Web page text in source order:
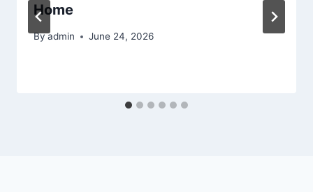
Home
Byadmin June 24, 2026